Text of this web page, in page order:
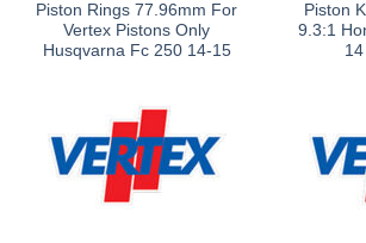
Piston Rings 77.96mm For
Vertex Pistons Only
Husqvarna Fc 250 14-15
Piston
9.3:1